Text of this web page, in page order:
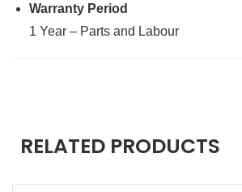
Warranty Period
1 Year – Parts and Labour
RELATED PRODUCTS